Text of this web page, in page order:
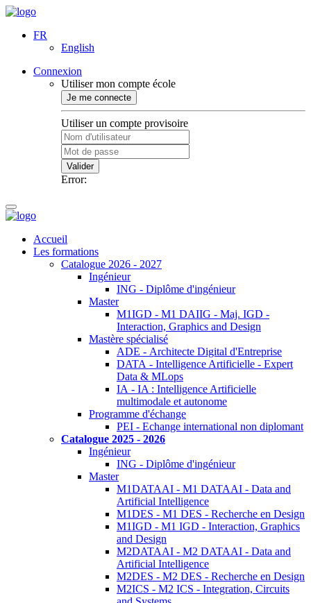
FR
English
Connexion
Utiliser mon compte école
Je me connecte
Utiliser un compte provisoire
Valider
Error:
Accueil
Les formations
Catalogue 2026 - 2027
Ingénieur
ING - Diplôme d'ingénieur
Master
M1IGD - M1 DAIIG - Maj. IGD -
Interaction, Graphics and Design
Mastère spécialisé
ADE - Architecte Digital d'Entreprise
DATA - Intelligence Artificielle - Expert
Data & MLops
IA - IA : Intelligence Artificielle
multimodale et autonome
Programme d'échange
PEI - Echange international non diplomant
Catalogue 2025 - 2026
Ingénieur
ING - Diplôme d'ingénieur
Master
M1DATAAI - M1 DATAAI - Data and
Artificial Intelligence
M1DES - M1 DES - Recherche en Design
M1IGD - M1 IGD - Interaction, Graphics
and Design
M2DATAAI - M2 DATAAI - Data and
Artificial Intelligence
M2DES - M2 DES - Recherche en Design
M2ICS - M2 ICS - Integration, Circuits